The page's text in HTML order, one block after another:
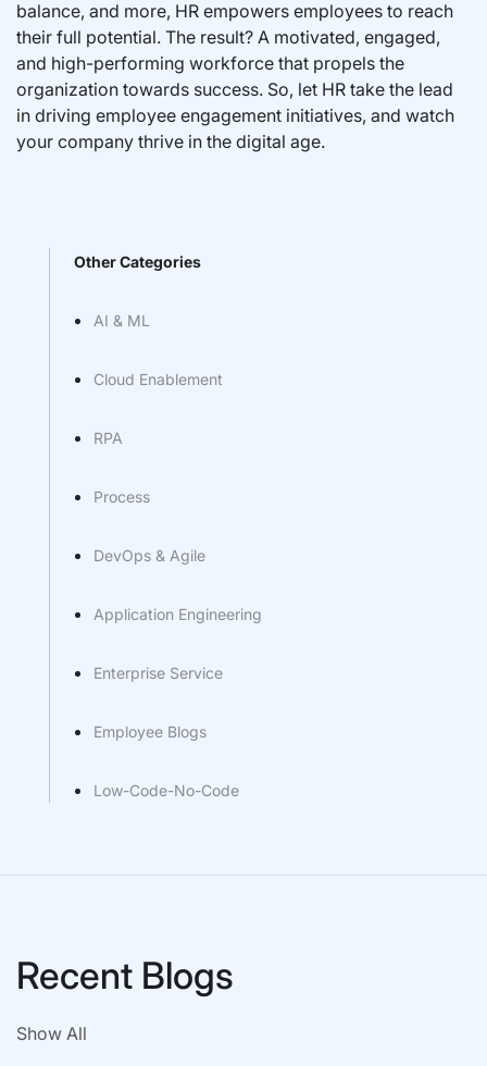
balance, and more, HR empowers employees to reach
their full potential. The result? A motivated, engaged,
and high-performing workforce that propels the
organization towards success. So, let HR take the lead
in driving employee engagement initiatives, and watch
your company thrive in the digital age.
Other Categories
AI & ML
Cloud Enablement
RPA
Process
DevOps & Agile
Application Engineering
Enterprise Service
Employee Blogs
Low-Code-No-Code
Recent Blogs
Show All